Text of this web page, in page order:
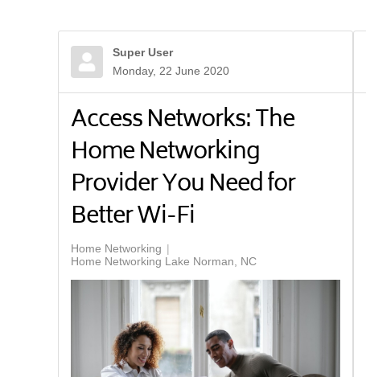
Super User
Monday, 22 June 2020
Access Networks: The
Home Networking
Provider You Need for
Better Wi-Fi
Home Networking
Home Networking Lake Norman, NC